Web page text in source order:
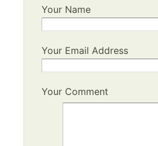
Your Name
Your Email Address
Your Comment